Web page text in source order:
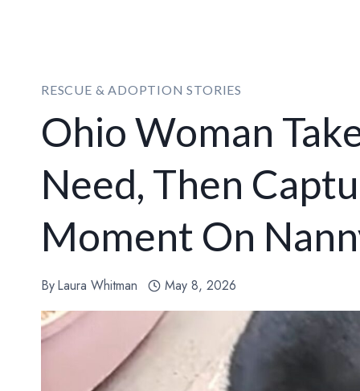
RESCUE & ADOPTION STORIES
Ohio Woman
Need, Then
Moment On
ByLaura Whitman May 8, 2026